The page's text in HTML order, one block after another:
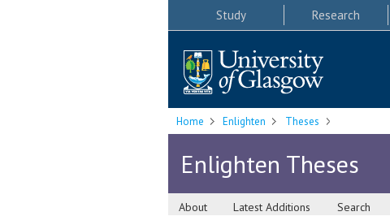
Study Research
Home Enlighten Theses
Enlighten Theses
About Latest Additions Search